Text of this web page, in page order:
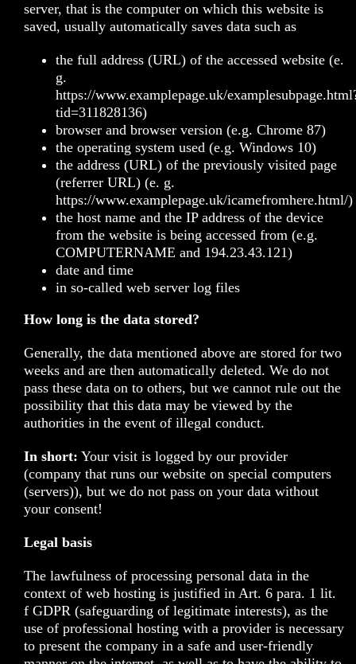
server, that is the computer on which this website is
saved, usually automatically saves data such as
the full address (URL) of the accessed website (e.
g.
https://www.examplepage.uk/
tid=311828136)
browser and browser version (e.g. Chrome 87)
the operating system used (e.g. Windows 10)
the address (URL) of the previously visited page
(referrer URL) (e. g.
https://www.examplepage.uk/icamefromhere.html/)
the host name and the IP address of the device
from the website is being accessed from (e.g.
COMPUTERNAME and 194.23.43.121)
date and time
in so-called web server log files
How long is the data stored?
Generally, the data mentioned above are stored for two
weeks and are then automatically deleted. We do not
pass these data on to others, but we cannot rule out the
possibility that this data may be viewed by the
authorities in the event of illegal conduct.
In short: Your visit is logged by our provider
(company that runs our website on special computers
(servers)), but we do not pass on your data without
your consent!
Legal basis
The lawfulness of processing personal data in the
context of web hosting is justified in Art. 6 para. 1 lit.
f GDPR (safeguarding of legitimate interests), as the
use of professional hosting with a provider is necessary
to present the company in a safe and user-friendly